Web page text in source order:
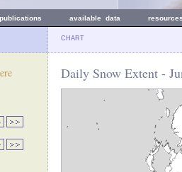
publications available data resources
CHART
Daily Snow Extent -